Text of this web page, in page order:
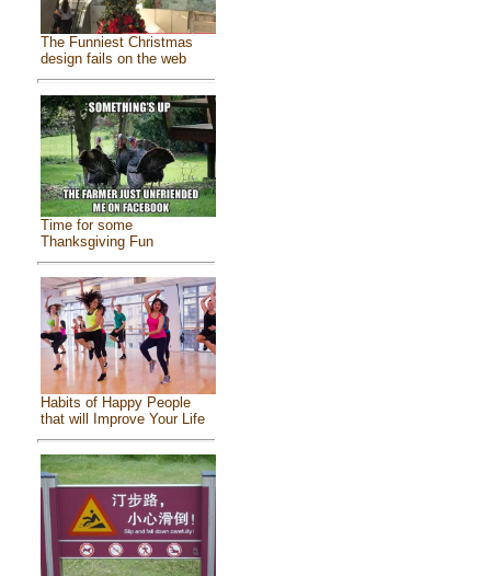
The Funniest Christmas
design fails on the web
Time for some
Thanksgiving Fun
Habits of Happy People
that will Improve Your Life